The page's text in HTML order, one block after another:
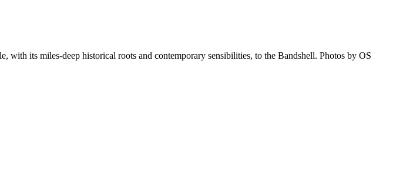
its miles-deep historical roots and contemporary sensibilities, to the Bandshell. Photos by OS